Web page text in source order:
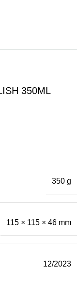
350ML
350 g
115 × 115 × 46 mm
12/2023